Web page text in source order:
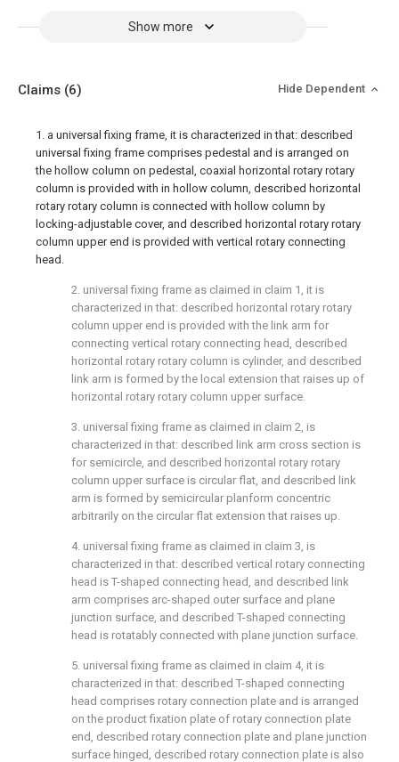
Show more
Claims (6) Hide Dependent
1. a universal fixing frame, it is characterized in that: described
universal fixing frame comprises pedestal and is arranged on
the hollow column on pedestal, coaxial horizontal rotary rotary
column is provided with in hollow column, described horizontal
rotary rotary column is connected with hollow column by
locking-adjustable cover, and described horizontal rotary rotary
column upper end is provided with vertical rotary connecting
head.
2. universal fixing frame as claimed in claim 1, it is
characterized in that: described horizontal rotary rotary
column upper end is provided with the link arm for
connecting vertical rotary connecting head, described
horizontal rotary rotary column is cylinder, and described
link arm is formed by the local extension that raises up of
horizontal rotary rotary column upper surface.
3. universal fixing frame as claimed in claim 2, is
characterized in that: described link arm cross section is
for semicircle, and described horizontal rotary rotary
column upper surface is circular flat, and described link
arm is formed by semicircular planform concentric
arbitrarily on the circular flat extension that raises up.
4. universal fixing frame as claimed in claim 3, is
characterized in that: described vertical rotary connecting
head is T-shaped connecting head, and described link
arm comprises arc-shaped outer surface and plane
junction surface, and described T-shaped connecting
head is rotatably connected with plane junction surface.
5. universal fixing frame as claimed in claim 4, it is
characterized in that: described T-shaped connecting
head comprises rotary connection plate and is arranged
on the product fixation plate of rotary connection plate
end, described rotary connection plate and plane junction
surface hinged, described rotary connection plate is also